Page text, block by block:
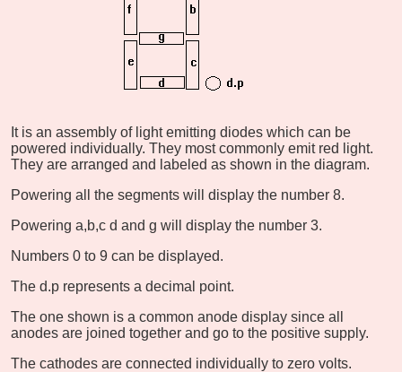
It is an assembly of light emitting diodes which can be
powered individually. They most commonly emit red light.
They are arranged and labeled as shown in the diagram.
Powering all the segments will display the number 8.
Powering a,b,c d and g will display the number 3.
Numbers 0 to 9 can be displayed.
The d.p represents a decimal point.
The one shown is a common anode display since all
anodes are joined together and go to the positive supply.
The cathodes are connected individually to zero volts.